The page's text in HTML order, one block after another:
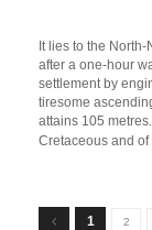
It lies to the
after a one-hour
settlement by
tiresome
attains 105
Cretaceous and of
1 2